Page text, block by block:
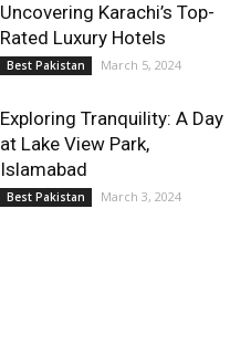
Uncovering Karachi’s Top-
Rated Luxury Hotels
Best Pakistan March 5, 2024
Exploring Tranquility: A Day
at Lake View Park,
Islamabad
Best Pakistan March 3, 2024